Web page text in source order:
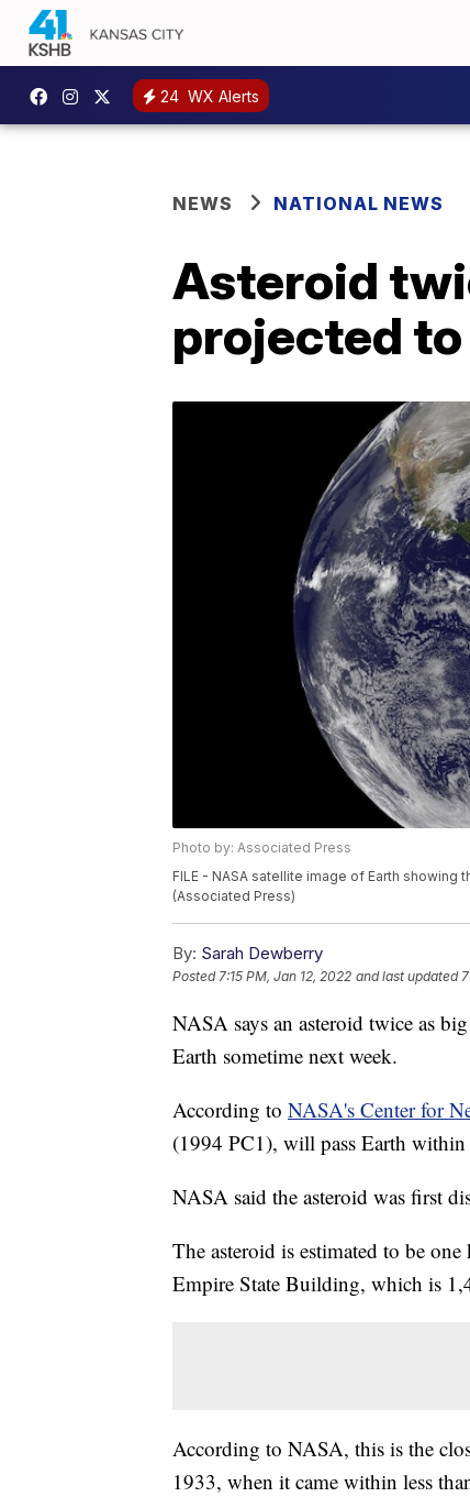
24 WX Alerts
NEWS NATIONAL NEWS
Asteroid
projected
Photo by: Associated Press
FILE - NASA satellite image of Earth showing
(Associated Press)
By: Sarah Dewberry
Posted7:15 PM, Jan 12, 2022 and last updated
NASA says an asteroid twice as
Earth sometime next week.
According to NASA's Center for
(1994 PC1), will pass Earth
NASA said the asteroid was first
The asteroid is estimated to be
Empire State Building, which is
According to NASA, this is the
1933, when it came within less